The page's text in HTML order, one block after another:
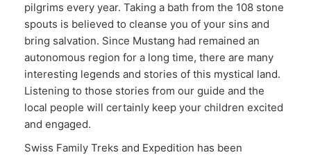
pilgrims every year. Taking a bath from the 108 stone
spouts is believed to cleanse you of your sins and
bring salvation. Since Mustang had remained an
autonomous region for a long time, there are many
interesting legends and stories of this mystical land.
Listening to those stories from our guide and the
local people will certainly keep your children excited
and engaged.
Swiss Family Treks and Expedition has been